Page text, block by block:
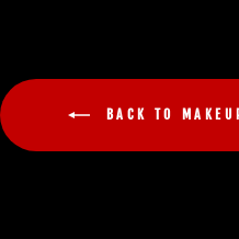
BACK TO